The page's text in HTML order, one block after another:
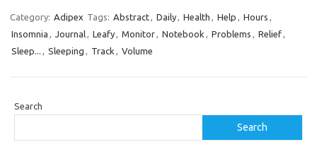
Category: Adipex Tags: Abstract, Daily, Health , Help , Hours ,
Insomnia , Journal, Leafy, Monitor, Notebook , Problems , Relief,
Sleep... , Sleeping , Track , Volume
Search
Search